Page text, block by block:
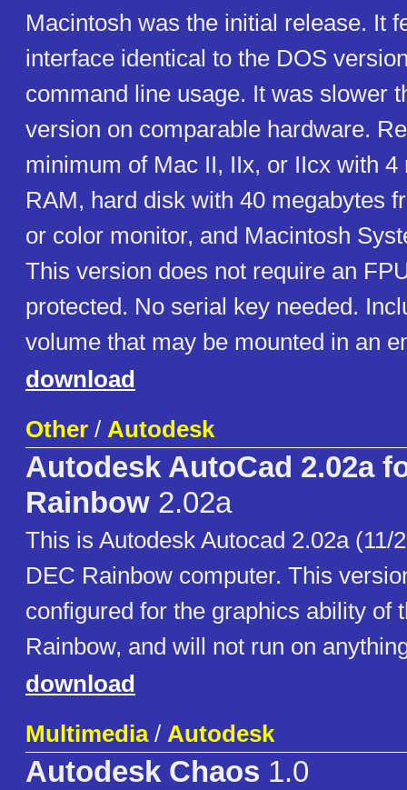
Macintosh was the initial release. It
interface identical to the DOS
command line usage. It was slower
version on comparable hardware.
minimum of Mac II, IIx, or IIcx with 4
RAM, hard disk with 40 megabytes
or color monitor, and Macintosh
This version does not require an
protected. No serial key needed.
volume that may be mounted in an
download
Other / Autodesk
Autodesk AutoCad 2.02a
Rainbow 2.02a
This is Autodesk Autocad 2.02a (11/
DEC Rainbow computer. This
configured for the graphics ability of
Rainbow, and will not run on
download
Multimedia/ Autodesk
Autodesk Chaos 1.0